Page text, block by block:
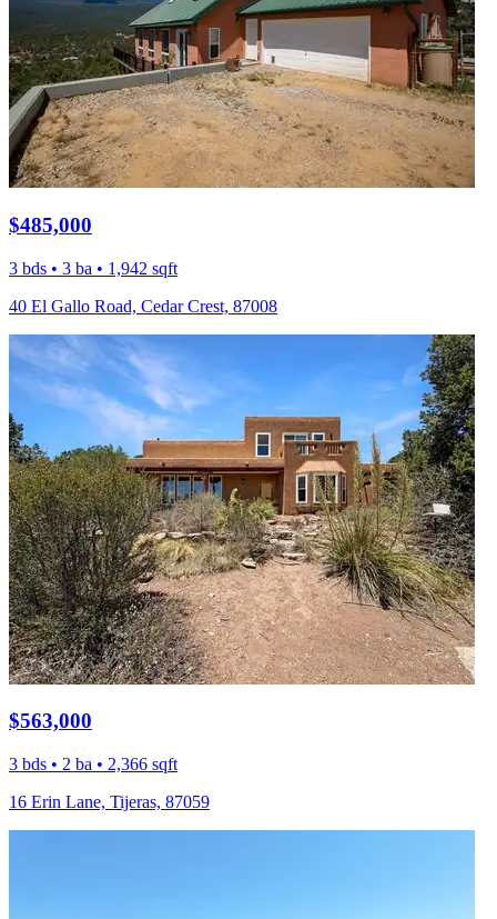
$485,000
3 bds • 3 ba • 1,942 sqft
40 El Gallo Road, Cedar Crest, 87008
$563,000
3 bds • 2 ba • 2,366 sqft
16 Erin Lane, Tijeras, 87059